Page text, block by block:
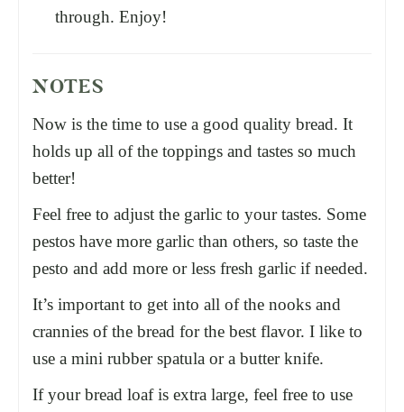
through. Enjoy!
NOTES
Now is the time to use a good quality bread. It
holds up all of the toppings and tastes so much
better!
Feel free to adjust the garlic to your tastes. Some
pestos have more garlic than others, so taste the
pesto and add more or less fresh garlic if needed.
It’s important to get into all of the nooks and
crannies of the bread for the best flavor. I like to
use a mini rubber spatula or a butter knife.
If your bread loaf is extra large, feel free to use